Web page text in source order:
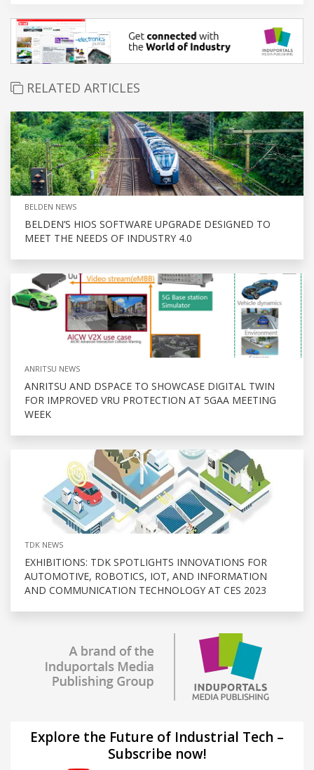
RELATED ARTICLES
BELDEN NEWS
BELDEN’S HIOS SOFTWARE UPGRADE DESIGNED TO
MEET THE NEEDS OF INDUSTRY 4.0
ANRITSU NEWS
ANRITSU AND DSPACE TO SHOWCASE DIGITAL TWIN
FOR IMPROVED VRU PROTECTION AT 5GAA MEETING
WEEK
TDK NEWS
EXHIBITIONS: TDK SPOTLIGHTS INNOVATIONS FOR
AUTOMOTIVE, ROBOTICS, IOT, AND INFORMATION
AND COMMUNICATION TECHNOLOGY AT CES 2023
Explore the Future of Industrial Tech –
Subscribe now!